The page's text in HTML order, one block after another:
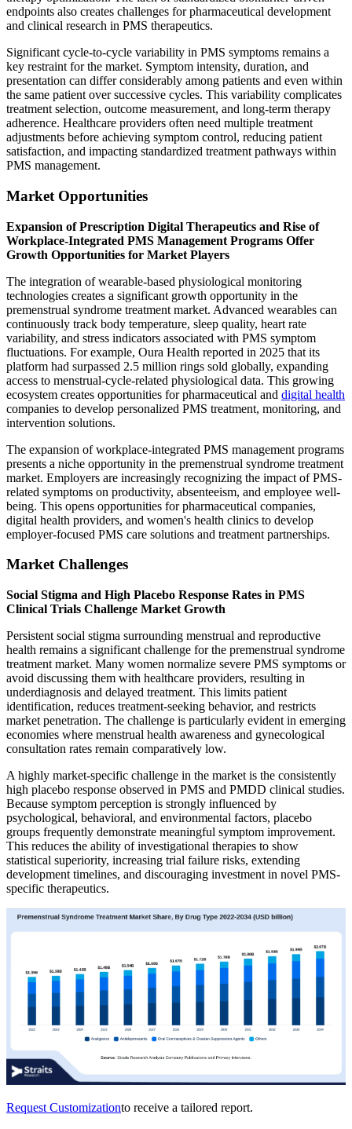
endpoints also creates challenges for pharmaceutical development
and clinical research in PMS therapeutics.
Significant cycle-to-cycle variability in PMS symptoms remains a
key restraint for the market. Symptom intensity, duration, and
presentation can differ considerably among patients and even within
the same patient over successive cycles. This variability complicates
treatment selection, outcome measurement, and long-term therapy
adherence. Healthcare providers often need multiple treatment
adjustments before achieving symptom control, reducing patient
satisfaction, and impacting standardized treatment pathways within
PMS management.
Market Opportunities
Expansion of Prescription Digital Therapeutics and Rise of
Workplace-Integrated PMS Management Programs Offer
Growth Opportunities for Market Players
The integration of wearable-based physiological monitoring
technologies creates a significant growth opportunity in the
premenstrual syndrome treatment market. Advanced wearables can
continuously track body temperature, sleep quality, heart rate
variability, and stress indicators associated with PMS symptom
fluctuations. For example, Oura Health reported in 2025 that its
platform had surpassed 2.5 million rings sold globally, expanding
access to menstrual-cycle-related physiological data. This growing
ecosystem creates opportunities for pharmaceutical and digital health
companies to develop personalized PMS treatment, monitoring, and
intervention solutions.
The expansion of workplace-integrated PMS management programs
presents a niche opportunity in the premenstrual syndrome treatment
market. Employers are increasingly recognizing the impact of PMS-
related symptoms on productivity, absenteeism, and employee well-
being. This opens opportunities for pharmaceutical companies,
digital health providers, and women's health clinics to develop
employer-focused PMS care solutions and treatment partnerships.
Market Challenges
Social Stigma and High Placebo Response Rates in PMS
Clinical Trials Challenge Market Growth
Persistent social stigma surrounding menstrual and reproductive
health remains a significant challenge for the premenstrual syndrome
treatment market. Many women normalize severe PMS symptoms or
avoid discussing them with healthcare providers, resulting in
underdiagnosis and delayed treatment. This limits patient
identification, reduces treatment-seeking behavior, and restricts
market penetration. The challenge is particularly evident in emerging
economies where menstrual health awareness and gynecological
consultation rates remain comparatively low.
A highly market-specific challenge in the market is the consistently
high placebo response observed in PMS and PMDD clinical studies.
Because symptom perception is strongly influenced by
psychological, behavioral, and environmental factors, placebo
groups frequently demonstrate meaningful symptom improvement.
This reduces the ability of investigational therapies to show
statistical superiority, increasing trial failure risks, extending
development timelines, and discouraging investment in novel PMS-
specific therapeutics.
Request Customizationto receive a tailored report.